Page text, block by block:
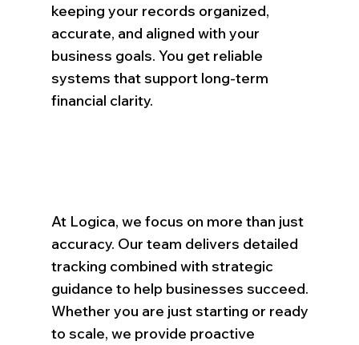
keeping your records organized,
accurate, and aligned with your
business goals. You get reliable
systems that support long-term
financial clarity.
At Logica, we focus on more than just
accuracy. Our team delivers detailed
tracking combined with strategic
guidance to help businesses succeed.
Whether you are just starting or ready
to scale, we provide proactive